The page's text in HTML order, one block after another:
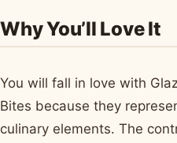
Why You’ll Love It
You will fall in love with
Bites because they
culinary elements. The